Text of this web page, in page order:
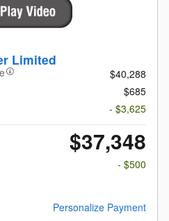
Limited
$40,288
$685
- $3,625
$37,348
- $500
Personalize Payment